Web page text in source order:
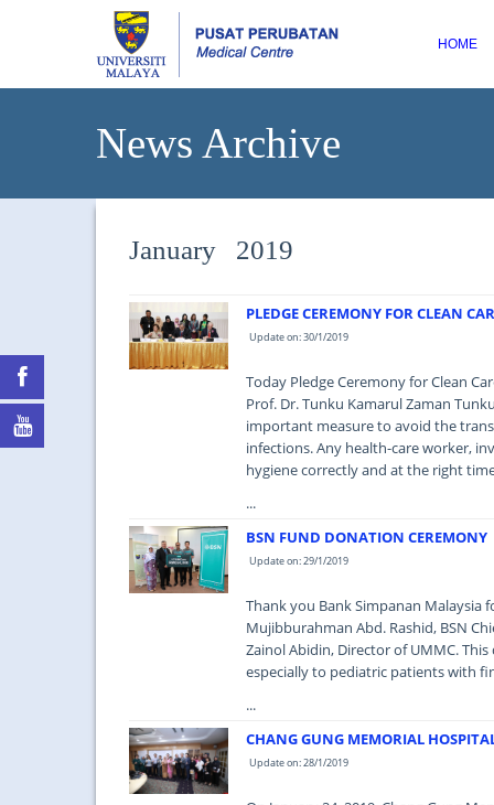
HOME
News Archive
January 2019
PLEDGE CEREMONY FOR CLEAN
Update on: 30/1/2019
Today Pledge Ceremony for Clean
Prof. Dr. Tunku Kamarul Zaman
important measure to avoid the
infections. Any health-care worker,
hygiene correctly and at the right
...
BSN FUND DONATION CEREMONY
Update on: 29/1/2019
Thank you Bank Simpanan Malaysia
Mujibburahman Abd. Rashid, BSN
Zainol Abidin, Director of UMMC.
especially to pediatric patients with
...
CHANG GUNG MEMORIAL
Update on: 28/1/2019